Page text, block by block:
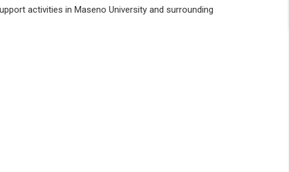
activities in Maseno University and surrounding